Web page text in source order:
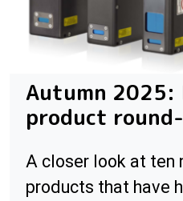
Autumn 2025:
product
A closer look at ten
products that have